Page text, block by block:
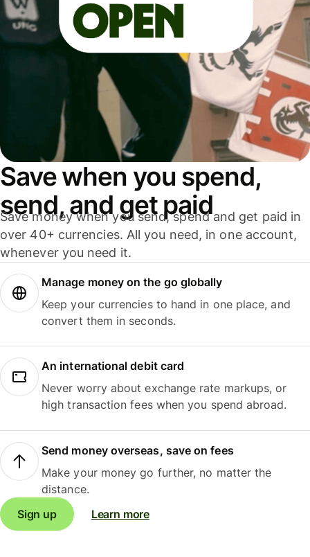
Save when you spend,
send, and get paid
Save money when you send, spend and get paid in
over 40+ currencies. All you need, in one account,
whenever you need it.
Manage money on the go globally
Keep your currencies to hand in one place, and
convert them in seconds.
An international debit card
Never worry about exchange rate markups, or
high transaction fees when you spend abroad.
Send money overseas, save on fees
Make your money go further, no matter the
distance.
Sign up
Learn more